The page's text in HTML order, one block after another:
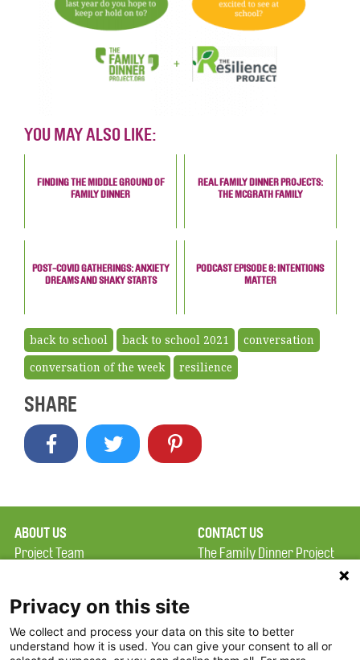
YOU MAY ALSO LIKE:
FINDING THE MIDDLE GROUND OF
FAMILY DINNER
REAL FAMILY DINNER PROJECTS:
THE MCGRATH FAMILY
POST-COVID GATHERINGS: ANXIETY
DREAMS AND SHAKY STARTS
PODCAST EPISODE 8: INTENTIONS
MATTER
back to school back to school 2021
conversation
conversation of the week
resilience
SHARE
ABOUT US
Project Team
Terms of Use
FAQ
CONTACT US
The Family Dinner Project
Constitution Road
Privacy on this site
We collect and process your data on this site to better
understand how it is used. You can give your consent to all or